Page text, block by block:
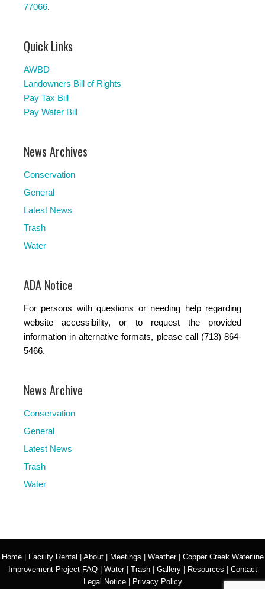
77066.
Quick Links
AWBD
Landowners Bill of Rights
Pay Tax Bill
Pay Water Bill
News Archives
Conservation
General
Latest News
Trash
Water
ADA Notice
For persons with questions or needing help regarding
website accessibility, or to request the provided
information in alternative formats, please call (713) 864-
5466.
News Archive
Conservation
General
Latest News
Trash
Water
Home| Facility Rental About| Meetings Weather| Copper Creek Waterline
Improvement Project FAQ| Water| Trash| Gallery| Resources
Contact
Legal Notice| Privacy Policy